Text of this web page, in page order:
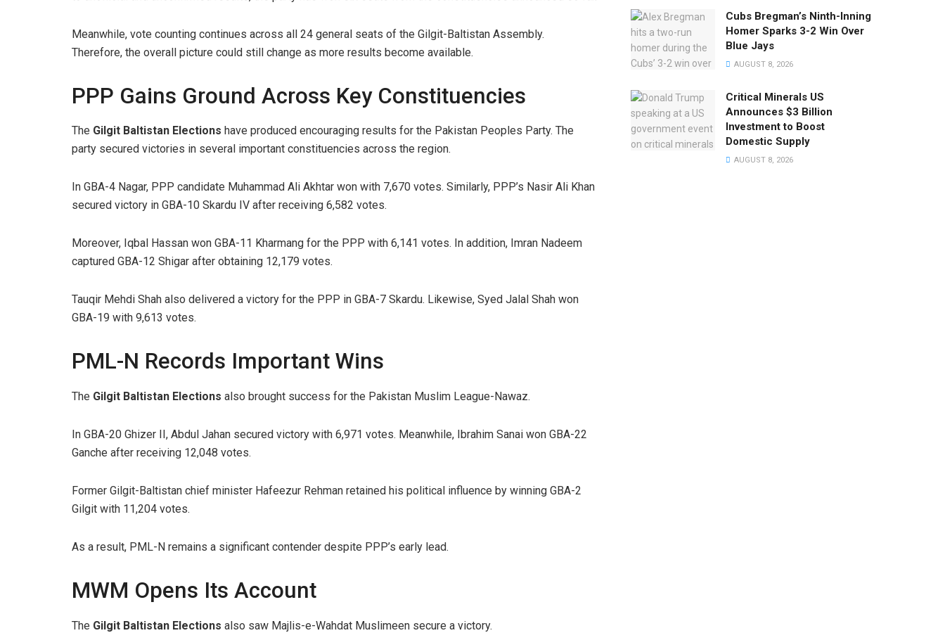
Meanwhile, vote counting continues across all 24 general seats of the Gilgit-Baltistan Assembly.
Therefore, the overall picture could still change as more results become available.
PPP Gains Ground Across Key Constituencies
The Gilgit Baltistan Elections have produced encouraging results for the Pakistan Peoples Party. The
party secured victories in several important constituencies across the region.
In GBA-4 Nagar, PPP candidate Muhammad Ali Akhtar won with 7,670 votes. Similarly, PPP’s Nasir Ali Khan
secured victory in GBA-10 Skardu IV after receiving 6,582 votes.
Moreover, Iqbal Hassan won GBA-11 Kharmang for the PPP with 6,141 votes. In addition, Imran Nadeem
captured GBA-12 Shigar after obtaining 12,179 votes.
Tauqir Mehdi Shah also delivered a victory for the PPP in GBA-7 Skardu. Likewise, Syed Jalal Shah won
GBA-19 with 9,613 votes.
PML-N Records Important Wins
The Gilgit Baltistan Elections also brought success for the Pakistan Muslim League-Nawaz.
In GBA-20 Ghizer II, Abdul Jahan secured victory with 6,971 votes. Meanwhile, Ibrahim Sanai won GBA-22
Ganche after receiving 12,048 votes.
Former Gilgit-Baltistan chief minister Hafeezur Rehman retained his political influence by winning GBA-2
Gilgit with 11,204 votes.
As a result, PML-N remains a significant contender despite PPP’s early lead.
MWM Opens Its Account
The Gilgit Baltistan Elections also saw Majlis-e-Wahdat Muslimeen secure a victory.
Cubs Bregman’s Ninth-Inning
Homer Sparks 3-2 Win Over
Blue Jays
AUGUST 8, 2026
Critical Minerals US
Announces $3 Billion
Investment to Boost
Domestic Supply
AUGUST 8, 2026